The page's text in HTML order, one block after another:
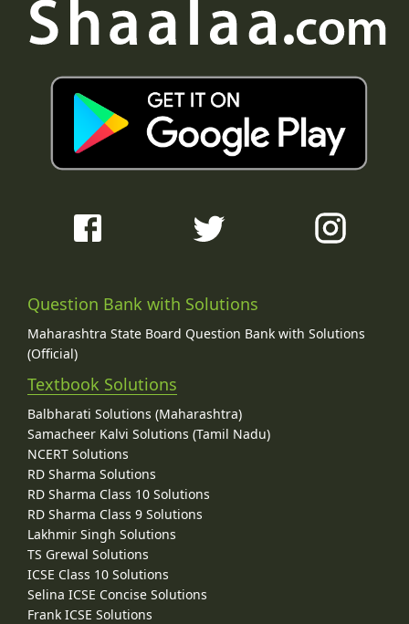
Question Bank with Solutions
Maharashtra State Board Question Bank with Solutions
(Official)
Textbook Solutions
Balbharati Solutions (Maharashtra)
Samacheer Kalvi Solutions (Tamil Nadu)
NCERT Solutions
RD Sharma Solutions
RD Sharma Class 10 Solutions
RD Sharma Class 9 Solutions
Lakhmir Singh Solutions
TS Grewal Solutions
ICSE Class 10 Solutions
Selina ICSE Concise Solutions
Frank ICSE Solutions